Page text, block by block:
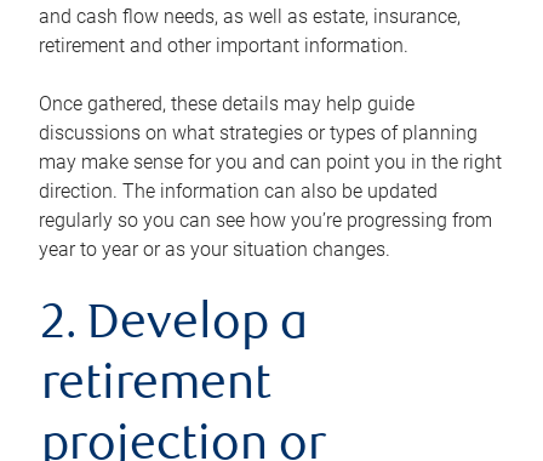
and cash flow needs, as well as estate, insurance,
retirement and other important information.
Once gathered, these details may help guide
discussions on what strategies or types of planning
may make sense for you and can point you in the right
direction. The information can also be updated
regularly so you can see how you’re progressing from
year to year or as your situation changes.
2. Develop a
retirement
projection or